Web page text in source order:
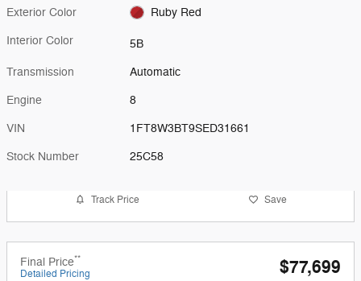
Exterior Color Ruby Red
Interior Color 5B
Transmission Automatic
Engine 8
VIN 1FT8W3BT9SED31661
Stock Number 25C58
Track Price Save
Final Price**
Detailed Pricing $77,699